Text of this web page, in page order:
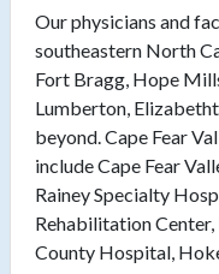
Our physicians and
southeastern North
Fort Bragg, Hope
Lumberton,
beyond. Cape Fear
include Cape Fear
Rainey Specialty
Rehabilitation
County Hospital,